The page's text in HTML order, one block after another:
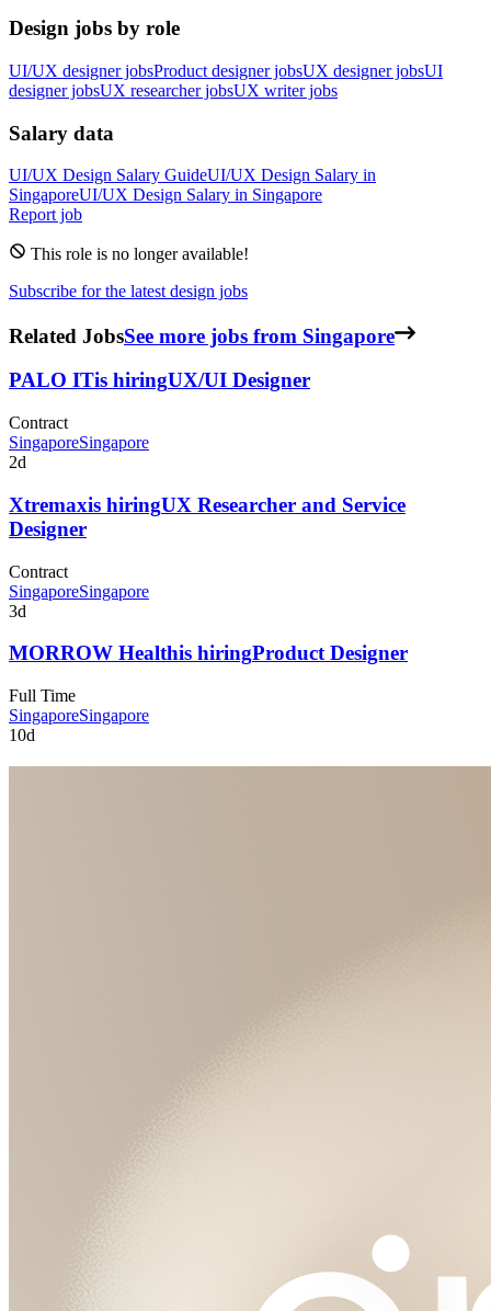
Design jobs by role
UI/UX designer jobsProduct designer jobsUX designer jobsUI
designer jobsUX researcher jobsUX writer jobs
Salary data
UI/UX Design Salary GuideUI/UX Design Salary in
SingaporeUI/UX Design Salary in Singapore
Report job
This role is no longer available!
Subscribe for the latest design jobs
Related JobsSee more jobs from Singapore
PALO ITis hiringUX/UI Designer
Contract
SingaporeSingapore
2d
Xtremaxis hiringUX Researcher and Service
Designer
Contract
SingaporeSingapore
3d
MORROW Healthis hiringProduct Designer
Full Time
SingaporeSingapore
10d